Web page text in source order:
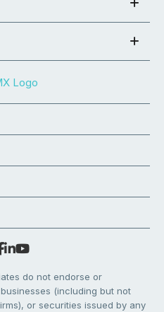
do not endorse or
(including but not
or securities issued by any